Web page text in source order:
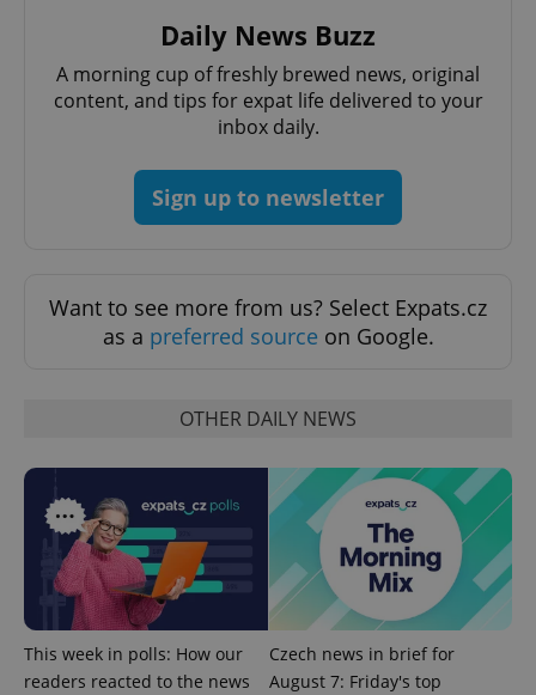
Daily News Buzz
A morning cup of freshly brewed news, original
content, and tips for expat life delivered to your
inbox daily.
Sign up to newsletter
Want to see more from us? Select Expats.cz
as a preferred source on Google.
OTHER DAILY NEWS
This week in polls: How our
readers reacted to the news
Czech news in brief for
August 7: Friday's top